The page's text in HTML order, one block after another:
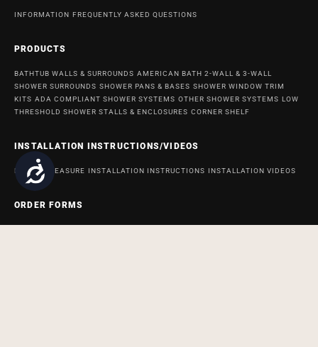
Accessibility
INFORMATION FREQUENTLY ASKED QUESTIONS
PRODUCTS
BATHTUB WALLS & SURROUNDS AMERICAN BATH 2-WALL & 3-WALL
SHOWER SURROUNDS SHOWER PANS & BASES SHOWER WINDOW TRIM
KITS ADA COMPLIANT SHOWER SYSTEMS OTHER SHOWER SYSTEMS LOW
THRESHOLD SHOWER STALLS & ENCLOSURES CORNER SHELF
INSTALLATION INSTRUCTIONS/VIDEOS
HOW TO MEASURE INSTALLATION INSTRUCTIONS INSTALLATION VIDEOS
ORDER FORMS